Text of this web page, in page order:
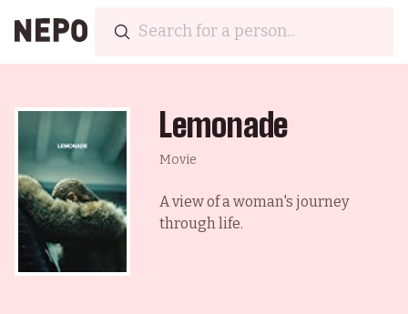
Lemonade
Movie
A view of a woman's journey
through life.